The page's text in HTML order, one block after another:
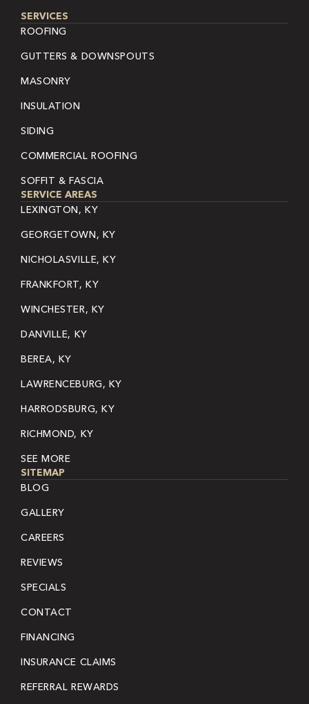
SERVICES
ROOFING
GUTTERS & DOWNSPOUTS
MASONRY
INSULATION
SIDING
COMMERCIAL ROOFING
SOFFIT & FASCIA
SERVICE AREAS
LEXINGTON, KY
GEORGETOWN, KY
NICHOLASVILLE, KY
FRANKFORT, KY
WINCHESTER, KY
DANVILLE, KY
BEREA, KY
LAWRENCEBURG, KY
HARRODSBURG, KY
RICHMOND, KY
SEE MORE
SITEMAP
BLOG
GALLERY
CAREERS
REVIEWS
SPECIALS
CONTACT
FINANCING
INSURANCE CLAIMS
REFERRAL REWARDS